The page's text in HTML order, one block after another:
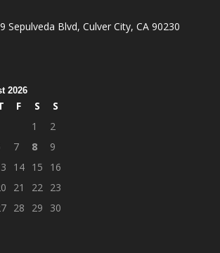
Sepulveda Blvd, Culver City, CA 90230
2026
F S
S
1
2
7 8
9
14 15
16
21 22 23
28 29
30